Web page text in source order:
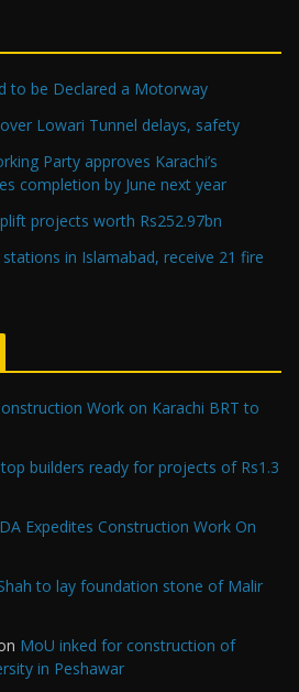
to be Declared a Motorway
Lowari Tunnel delays, safety
Party approves Karachi’s
completion by June next year
projects worth Rs252.97bn
in Islamabad, receive 21 fire
Work on Karachi BRT to
top builders ready for projects of Rs1.3
Expedites Construction Work On
to lay foundation stone of Malir
MoU inked for construction of
in Peshawar